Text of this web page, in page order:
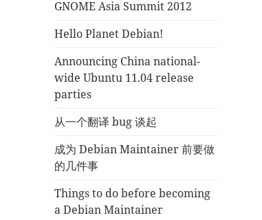
GNOME Asia Summit 2012
Hello Planet Debian!
Announcing China national-
wide Ubuntu 11.04 release
parties
从一个翻译 bug 谈起
成为 Debian Maintainer 前要做
的几件事
Things to do before becoming
a Debian Maintainer